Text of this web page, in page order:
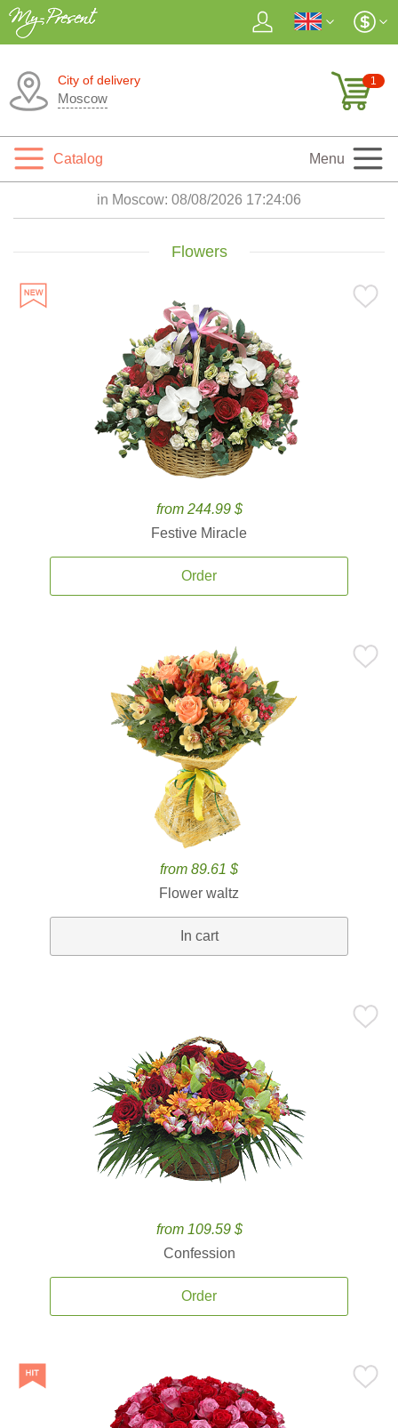
City of delivery
Moscow
1
Catalog Menu
in Moscow: 08/08/2026 17:24:07
Flowers
from 244.99 $
Festive Miracle
Order
from 89.61 $
Flower waltz
In cart
from 109.59 $
Confession
Order